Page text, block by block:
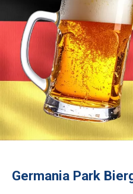
ParkGermania Park